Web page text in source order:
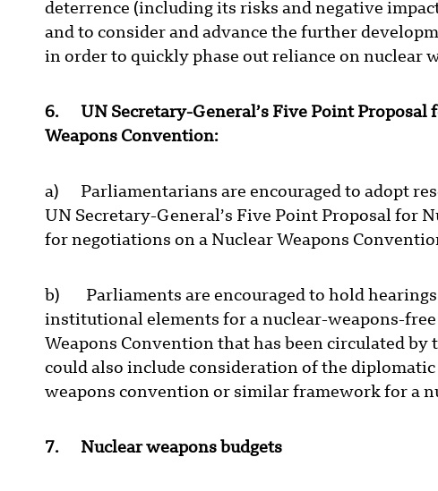
deterrence (including its risks and negative
and to consider and advance the further
in order to quickly phase out reliance on nuclear
6. UN Secretary-General’s Five Point Proposal
Weapons Convention:
a) Parliamentarians are encouraged to adopt
UN Secretary-General’s Five Point Proposal for
for negotiations on a Nuclear Weapons
b) Parliaments are encouraged to hold
institutional elements for a nuclear-weapons-
Weapons Convention that has been circulated by
could also include consideration of the diplomatic
weapons convention or similar framework for a
7. Nuclear weapons budgets